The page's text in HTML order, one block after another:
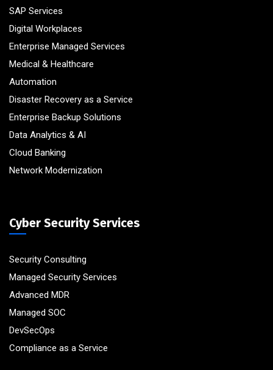
SAP Services
Digital Workplaces
Enterprise Managed Services
Medical & Healthcare
Automation
Disaster Recovery as a Service
Enterprise Backup Solutions
Data Analytics & AI
Cloud Banking
Network Modernization
Cyber Security Services
Security Consulting
Managed Security Services
Advanced MDR
Managed SOC
DevSecOps
Compliance as a Service